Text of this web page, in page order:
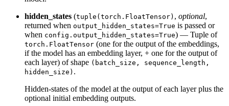
hidden_states (tuple(torch.FloatTensor) , optional,
returned when output_hidden_states=True is passed or
when config.output_hidden_states=True) — Tuple of
torch.FloatTensor (one for the output of the embeddings,
if the model has an embedding layer, + one for the output of
each layer) of shape (batch_size, sequence_length,
hidden_size) .
Hidden-states of the model at the output of each layer plus the
optional initial embedding outputs.